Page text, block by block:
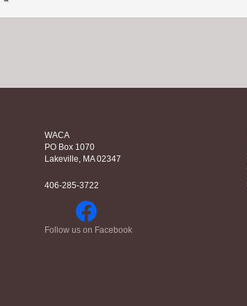
WACA
PO Box 1070
Lakeville, MA 02347
406-285-3722
Follow us on Facebook